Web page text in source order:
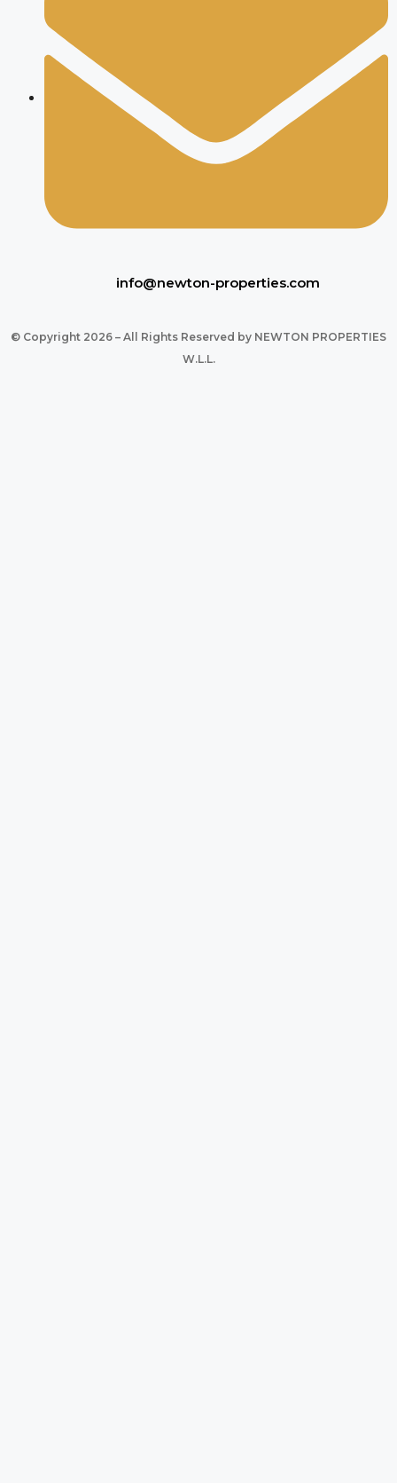
info@newton-properties.com
© Copyright 2026 – All Rights Reserved by NEWTON PROPERTIES
W.L.L.